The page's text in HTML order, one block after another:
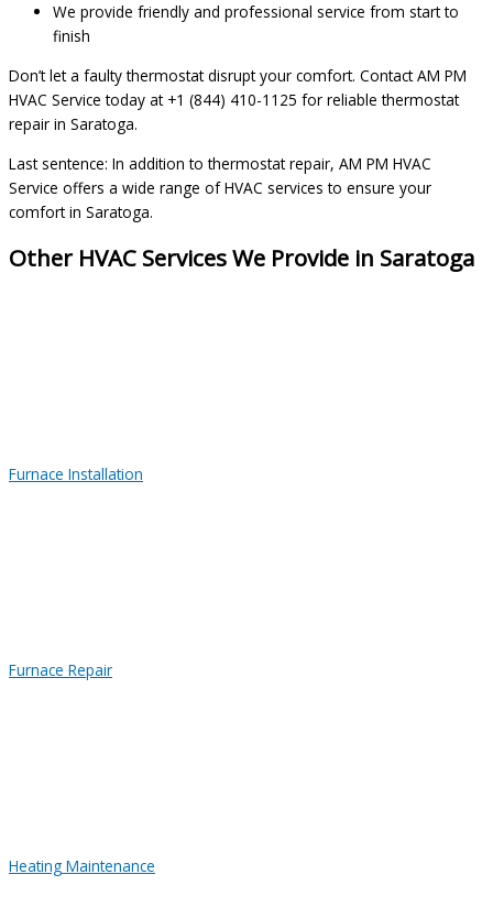
We provide friendly and professional service from start to
finish
Don’t let a faulty thermostat disrupt your comfort. Contact AM PM
HVAC Service today at +1 (844) 410-1125 for reliable thermostat
repair in Saratoga.
Last sentence: In addition to thermostat repair, AM PM HVAC
Service offers a wide range of HVAC services to ensure your
comfort in Saratoga.
Other HVAC Services We Provide in Saratoga
Furnace Installation
Furnace Repair
Heating Maintenance